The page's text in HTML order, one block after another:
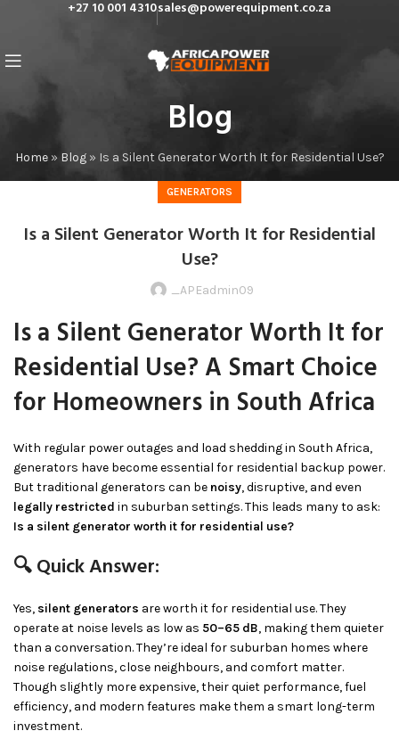
+27 10 001 4310sales@powerequipment.co.za
Blog
Home» Blog» Is a Silent Generator Worth It for Residential Use?
GENERATORS
Is a Silent Generator Worth It for Residential
Use?
_APEadmin09
Is a Silent Generator Worth It for
Residential Use? A Smart Choice
for Homeowners in South Africa
With regular power outages and load shedding in South Africa,
generators have become essential for residential backup power.
But traditional generators can be noisy, disruptive, and even
legally restricted in suburban settings. This leads many to ask:
Is a silent generator worth it for residential use?
🔍 Quick Answer:
Yes, silent generators are worth it for residential use. They
operate at noise levels as low as 50–65 dB, making them quieter
than a conversation. They’re ideal for suburban homes where
noise regulations, close neighbours, and comfort matter.
Though slightly more expensive, their quiet performance, fuel
efficiency, and modern features make them a smart long-term
investment.